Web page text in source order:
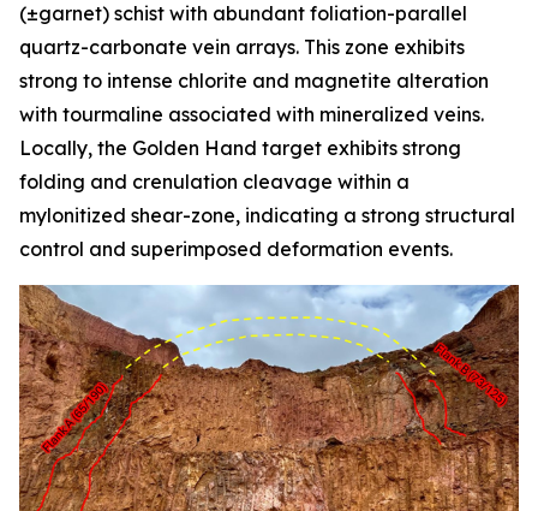
(±garnet) schist with abundant foliation-parallel
quartz-carbonate vein arrays. This zone exhibits
strong to intense chlorite and magnetite alteration
with tourmaline associated with mineralized veins.
Locally, the Golden Hand target exhibits strong
folding and crenulation cleavage within a
mylonitized shear-zone, indicating a strong structural
control and superimposed deformation events.